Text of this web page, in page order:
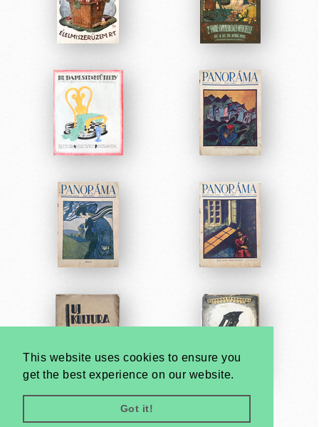
This website uses cookies to ensure you
get the best experience on our website.
Got it!